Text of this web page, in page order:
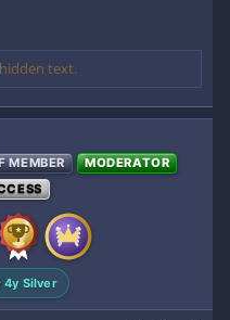
text.
MEMBER
MODERATOR
4y Silver